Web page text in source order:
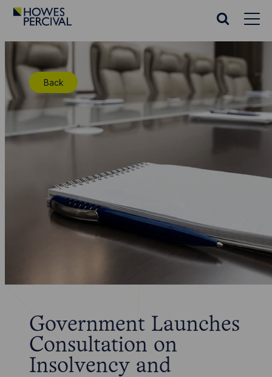
Go
Percival
Homepage
Search
Back
Government Launches
Consultation on
Insolvency and